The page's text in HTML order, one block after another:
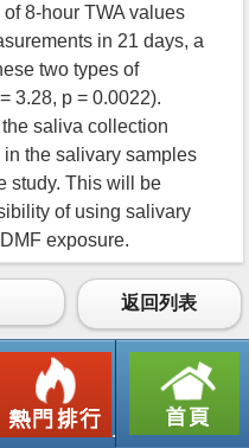
8-hour TWA values
in 21 days, a
two types of
3.28, p = 0.0022).
saliva collection
the salivary samples
study. This will be
of using salivary
exposure.
返回列表